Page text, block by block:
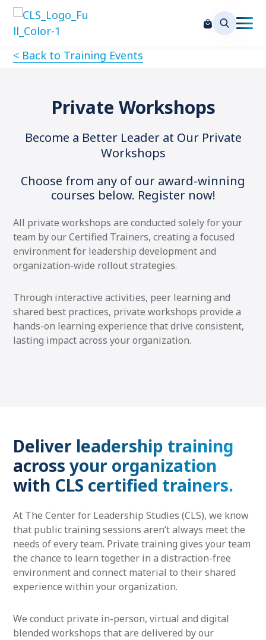
< Back to Training Events
Private Workshops
Become a Better Leader at Our Private
Workshops
Choose from any of our award-winning
courses below. Register now!
All private workshops are conducted solely for your
team by our Certified Trainers, creating a focused
environment for leadership development and
organization-wide rollout strategies.
Through interactive activities, peer learning and
shared best practices, private workshops provide a
hands-on learning experience that drive consistent,
lasting impact across your organization.
Deliver leadership training
across your organization
with CLS certified trainers.
At The Center for Leadership Studies (CLS), we know
that public training sessions aren’t always meet the
needs of every team. Private training gives your team
the chance to learn together in a distraction-free
environment and connect material to their shared
experience within your organization.
We conduct private in-person, virtual and digital
blended workshops that are delivered by our